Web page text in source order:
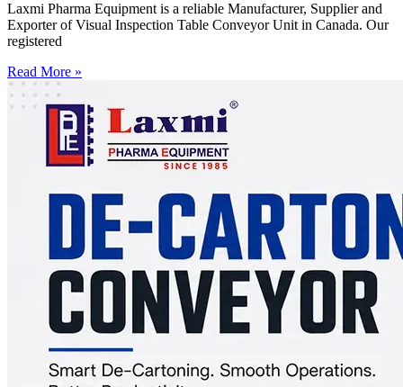
Laxmi Pharma Equipment is a reliable Manufacturer, Supplier and
Exporter of Visual Inspection Table Conveyor Unit in Canada. Our
registered
Read More »